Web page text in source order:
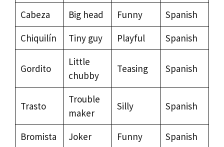
Cabeza
Big head Funny
Spanish
Chiquilín
Tiny guy Playful Spanish
Gordito
Little
chubby
Teasing Spanish
Trasto
Trouble
maker
Silly Spanish
Bromista Joker Funny Spanish